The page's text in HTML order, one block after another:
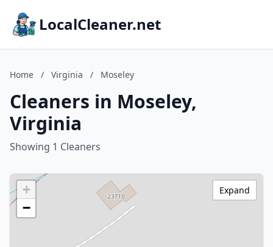
LocalCleaner.net
Home / Virginia / Moseley
Cleaners in Moseley,
Virginia
Showing 1 Cleaners
+
−
Expand